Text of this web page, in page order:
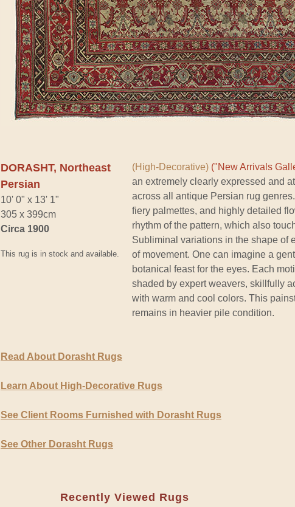
DORASHT, Northeast
Persian
10' 0" x 13' 1"
305 x 399cm
Circa 1900
This rug is in stock and available.
(High-Decorative) ("New Arrivals
an extremely clearly expressed and
across all antique Persian rug
fiery palmettes, and highly detailed
rhythm of the pattern, which also
Subliminal variations in the shape of
of movement. One can imagine a
botanical feast for the eyes. Each
shaded by expert weavers, skillfully
with warm and cool colors. This
remains in heavier pile condition.
Read About Dorasht Rugs
Learn About High-Decorative Rugs
See Client Rooms Furnished with Dorasht Rugs
See Other Dorasht Rugs
Recently Viewed Rugs